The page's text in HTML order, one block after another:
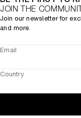
JOIN THE
Join our newsletter for
and more.
Email
Country